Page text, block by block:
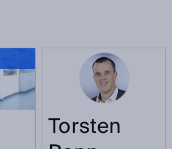
Torsten